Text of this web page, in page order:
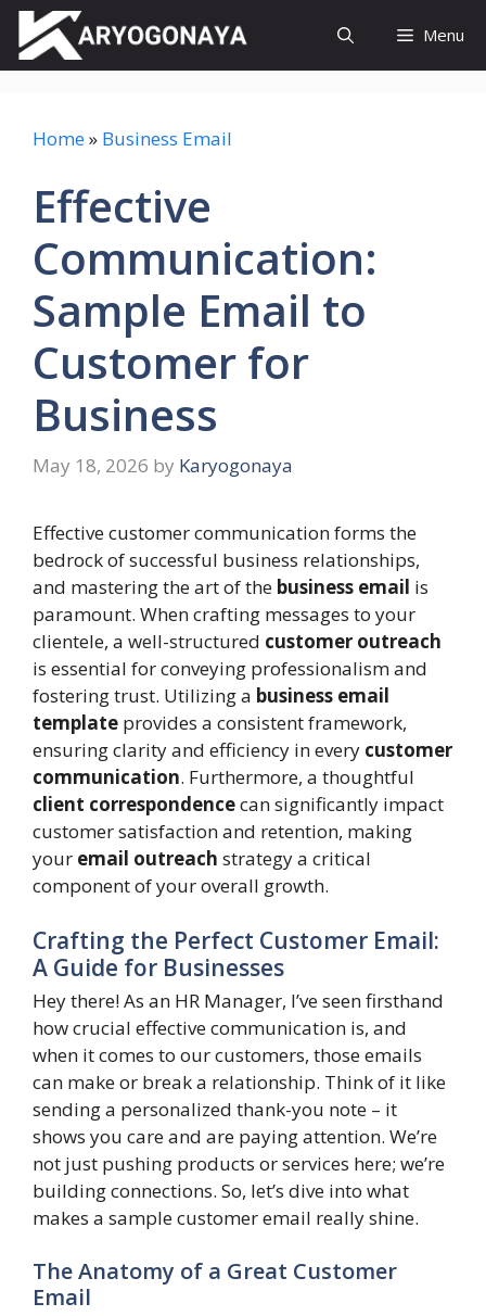
Skip
content
Menu
Home» Business Email
Effective
Communication:
Sample Email to
Customer for
Business
May 18, 2026 by Karyogonaya
Effective customer communication forms the
bedrock of successful business relationships,
and mastering the art of the business email is
paramount. When crafting messages to your
clientele, a well-structured customer outreach
is essential for conveying professionalism and
fostering trust. Utilizing a business email
template provides a consistent framework,
ensuring clarity and efficiency in every customer
communication. Furthermore, a thoughtful
client correspondencecan significantly impact
customer satisfaction and retention, making
your email outreach strategy a critical
component of your overall growth.
Crafting the Perfect Customer Email:
A Guide for Businesses
Hey there! As an HR Manager, I’ve seen firsthand
how crucial effective communication is, and
when it comes to our customers, those emails
can make or break a relationship. Think of it like
sending a personalized thank-you note – it
shows you care and are paying attention. We’re
not just pushing products or services here; we’re
building connections. So, let’s dive into what
makes a sample customer email really shine.
The Anatomy of a Great Customer
Email